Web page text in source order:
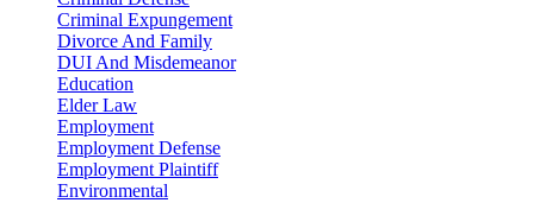
Criminal Expungement
Divorce And Family
DUI And Misdemeanor
Education
Elder Law
Employment
Employment Defense
Employment Plaintiff
Environmental